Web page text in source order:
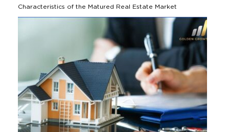
Characteristics of the Matured Real Estate Market